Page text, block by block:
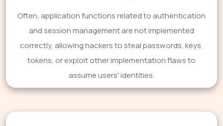
Often, application functions related to authentication
and session management are not implemented
correctly, allowing hackers to steal passwords, keys,
tokens, or exploit other implementation flaws to
assume users' identities.